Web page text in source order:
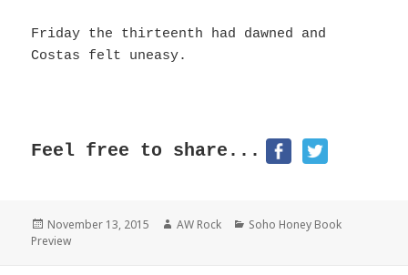
Friday the thirteenth had dawned and
Costas felt uneasy.
Feel free to share...
Posted
on
November 13, 2015 Author
AW Rock Categories
Soho Honey Book
Preview